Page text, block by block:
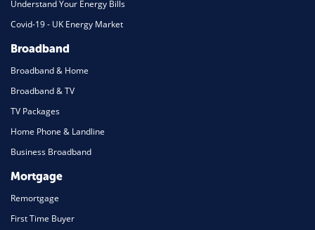
Understand Your Energy Bills
Covid-19 - UK Energy Market
Broadband
Broadband & Home
Broadband & TV
TV Packages
Home Phone & Landline
Business Broadband
Mortgage
Remortgage
First Time Buyer